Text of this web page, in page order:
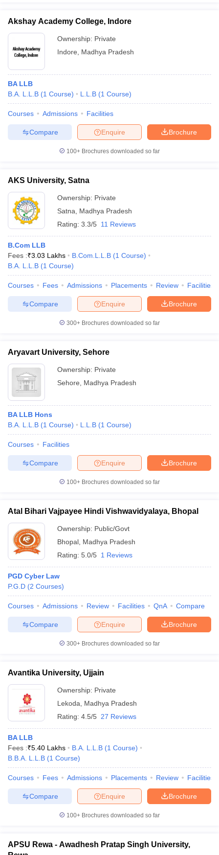
Akshay Academy College, Indore
Ownership: Private
Indore
Madhya Pradesh
BA LLB
B.A. L.L.B (1 Course) L.L.B (1 Course)
Courses Admissions Facilities
Brochure
Enquire
Compare
100+ Brochures downloaded so far
AKS University, Satna
Ownership: Private
Satna
Madhya Pradesh
Rating: 3.3/5 11 Reviews
B.Com LLB
Fees :₹3.03 Lakhs B.Com.L.L.B (1 Course)
B.A. L.L.B (1 Course)
Courses Fees Admissions Placements Review Facilities
Brochure
Enquire
Compare
300+ Brochures downloaded so far
Aryavart University, Sehore
Ownership: Private
Sehore
Madhya Pradesh
BA LLB Hons
B.A. L.L.B (1 Course) L.L.B (1 Course)
Courses Facilities
Brochure
Enquire
Compare
100+ Brochures downloaded so far
Atal Bihari Vajpayee Hindi Vishwavidyalaya, Bhopal
Ownership: Public/Govt
Bhopal Madhya Pradesh
Rating: 5.0/5 1 Reviews
PGD Cyber Law
P.G.D (2 Courses)
Courses Admissions Review Facilities QnA Compare
Brochure
Enquire
Compare
300+ Brochures downloaded so far
Avantika University, Ujjain
Ownership: Private
Lekoda
Madhya Pradesh
Rating: 4.5/5 27 Reviews
BA LLB
Fees :₹5.40 Lakhs B.A. L.L.B (1 Course)
B.B.A. L.L.B (1 Course)
Courses Fees Admissions Placements Review Facilities
Brochure
Enquire
Compare
100+ Brochures downloaded so far
APSU Rewa - Awadhesh Pratap Singh University,